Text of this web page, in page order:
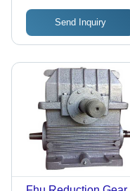
Send Inquiry